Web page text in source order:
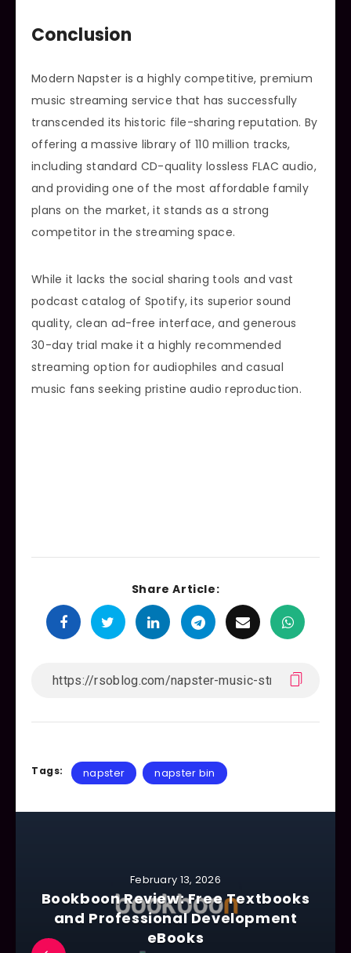
Conclusion
Modern Napster is a highly competitive, premium
music streaming service that has successfully
transcended its historic file-sharing reputation. By
offering a massive library of 110 million tracks,
including standard CD-quality lossless FLAC audio,
and providing one of the most affordable family
plans on the market, it stands as a strong
competitor in the streaming space.
While it lacks the social sharing tools and vast
podcast catalog of Spotify, its superior sound
quality, clean ad-free interface, and generous
30-day trial make it a highly recommended
streaming option for audiophiles and casual
music fans seeking pristine audio reproduction.
Share Article:
Tags: napster napster bin
February 13, 2026
Bookboon Review: Free Textbooks
and Professional Development
eBooks